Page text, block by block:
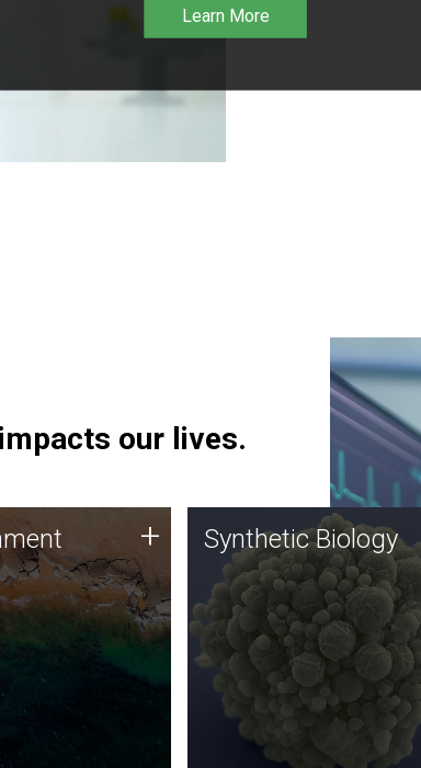
Learn More
our lives.
DNA sequencing
along with
techniques
microbes for uses
degradation
agriculture.
+ Synthetic Biology
Synthetic genomics holds
great promise for the future,
and the JCVI team is at the
forefront of discoveries and
important public dialogue.
Synthetic Biology